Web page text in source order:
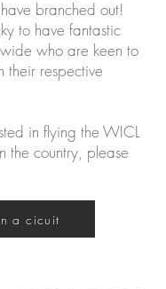
branched out!
to have fantastic
who are keen to
respective
in flying the WICL
the country, please
a cicuit